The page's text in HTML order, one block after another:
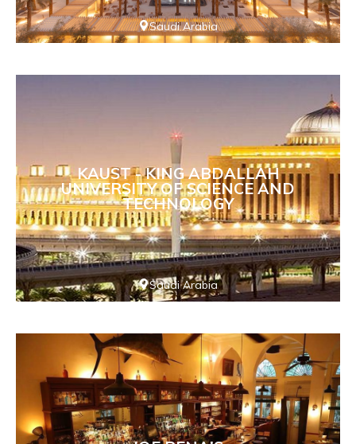
Saudi Arabia
KAUST - KING ABDALLAH
UNIVERSITY OF SCIENCE AND
TECHNOLOGY
Saudi Arabia